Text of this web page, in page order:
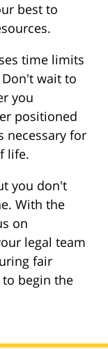
best to
time limits
wait to
you
positioned
necessary for
life.
you don't
With the
on
legal team
fair
begin the